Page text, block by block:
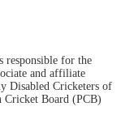
responsible for the
and affiliate
Disabled Cricketers of
Cricket Board (PCB)